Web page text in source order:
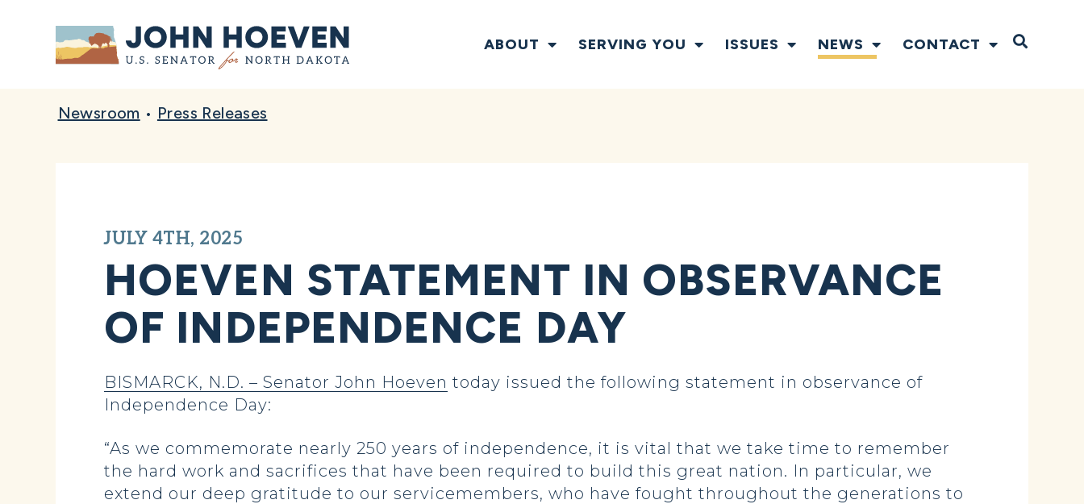
Home ABOUT SERVING YOU ISSUES NEWS CONTACT Open
Newsroom • Press Releases
JULY 4TH, 2025
HOEVEN STATEMENT IN OBSERVANCE
OF INDEPENDENCE DAY
BISMARCK, N.D. – Senator John Hoeven today issued the following statement in observance of
Independence Day:
“As we commemorate nearly 250 years of independence, it is vital that we take time to remember
the hard work and sacrifices that have been required to build this great nation. In particular, we
extend our deep gratitude to our servicemembers, who have fought throughout the generations to